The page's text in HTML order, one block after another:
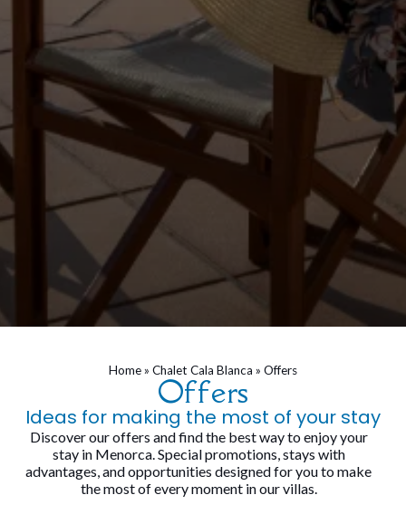
Home» Chalet Cala Blanca » Offers
Offers
Ideas for making the most of your stay
Discover our offers and find the best way to enjoy your
stay in Menorca. Special promotions, stays with
advantages, and opportunities designed for you to make
the most of every moment in our villas.